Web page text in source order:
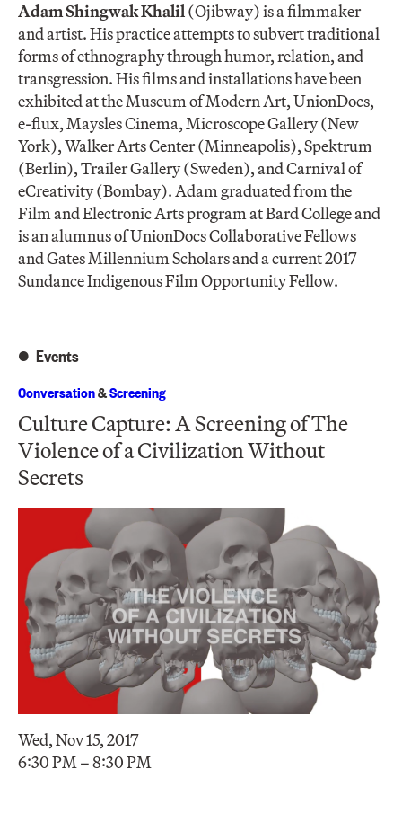
Adam Shingwak Khalil(Ojibway) is a filmmaker
and artist. His practice attempts to subvert traditional
forms of ethnography through humor, relation, and
transgression. His films and installations have been
exhibited at the Museum of Modern Art, UnionDocs,
e-flux, Maysles Cinema, Microscope Gallery (New
York), Walker Arts Center (Minneapolis), Spektrum
(Berlin), Trailer Gallery (Sweden), and Carnival of
eCreativity (Bombay). Adam graduated from the
Film and Electronic Arts program at Bard College and
is an alumnus of UnionDocs Collaborative Fellows
and Gates Millennium Scholars and a current 2017
Sundance Indigenous Film Opportunity Fellow.
Events
Conversation&Screening
Culture Capture: A Screening of The
Violence of a Civilization Without
Secrets
Wed, Nov 15, 2017
6:30 PM – 8:30 PM